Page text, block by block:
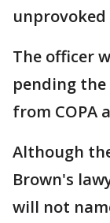
The officer
pending
from COPA
Although
Brown's
will not